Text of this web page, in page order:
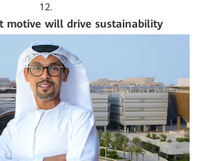
12.
motive will drive sustainability